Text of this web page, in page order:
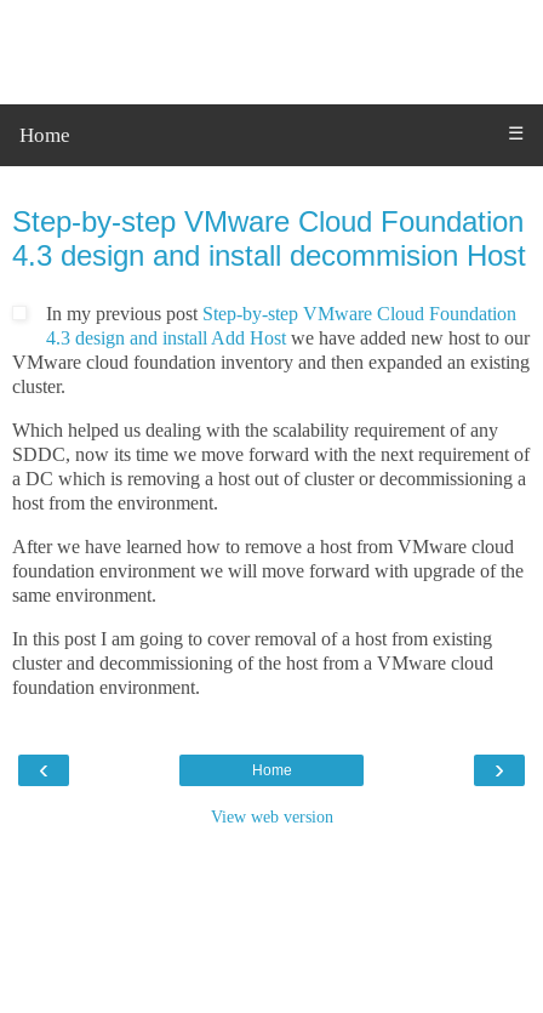
Home ☰
Step-by-step VMware Cloud Foundation
4.3 design and install decommision Host
In my previous post Step-by-step VMware Cloud Foundation
4.3 design and install Add Hostwe have added new host to our
VMware cloud foundation inventory and then expanded an existing
cluster.
Which helped us dealing with the scalability requirement of any
SDDC, now its time we move forward with the next requirement of
a DC which is removing a host out of cluster or decommissioning a
host from the environment.
After we have learned how to remove a host from VMware cloud
foundation environment we will move forward with upgrade of the
same environment.
In this post I am going to cover removal of a host from existing
cluster and decommissioning of the host from a VMware cloud
foundation environment.
‹ ›
Home
View web version